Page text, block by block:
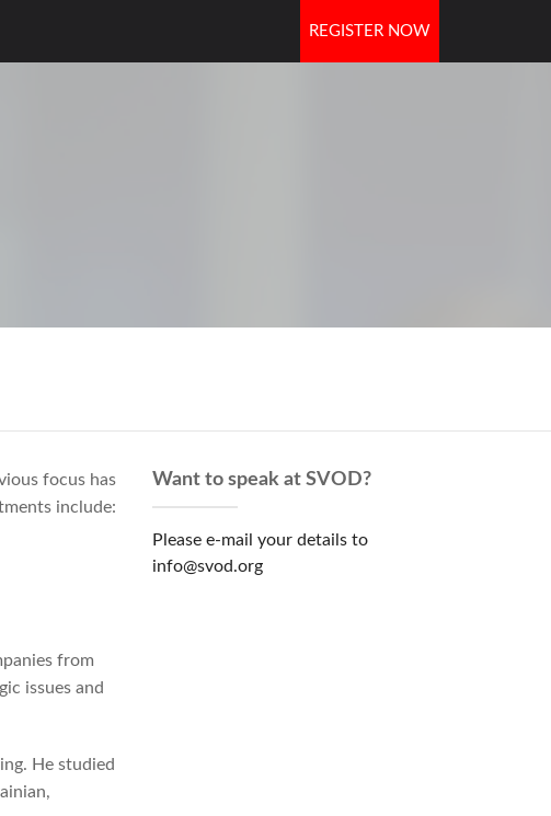
REGISTER NOW
focus has
include:
from
issues and
He studied
Want to speak at SVOD?
Please e-mail your details to
info@svod.org